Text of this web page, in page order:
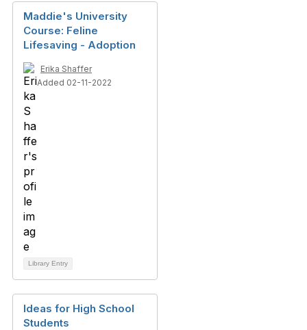
Maddie's University
Course: Feline
Lifesaving - Adoption
Erika Shaffer
Added 02-11-2022
Library Entry
Ideas for High School
Students